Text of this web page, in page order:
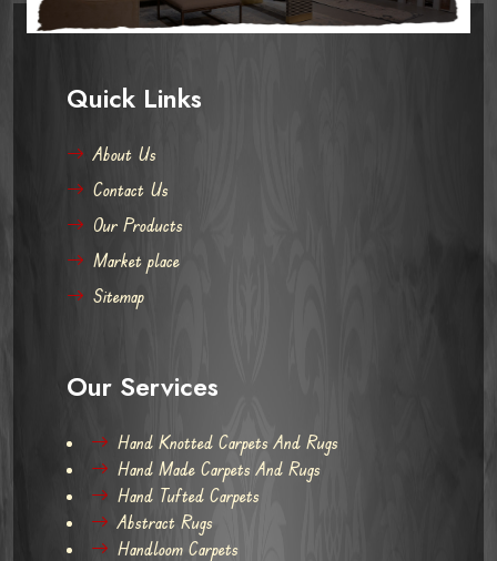
Quick Links
About Us
Contact Us
Our Products
Market place
Sitemap
Our Services
Hand Knotted Carpets And Rugs
Hand Made Carpets And Rugs
Hand Tufted Carpets
Abstract Rugs
Handloom Carpets